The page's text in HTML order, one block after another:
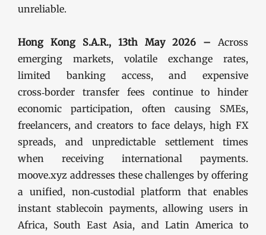
unreliable.
Hong Kong S.A.R., 13th May 2026 – Across
emerging markets, volatile exchange rates,
limited banking access, and expensive
cross‑border transfer fees continue to hinder
economic participation, often causing SMEs,
freelancers, and creators to face delays, high FX
spreads, and unpredictable settlement times
when receiving international payments.
moove.xyz addresses these challenges by offering
a unified, non‑custodial platform that enables
instant stablecoin payments, allowing users in
Africa, South East Asia, and Latin America to